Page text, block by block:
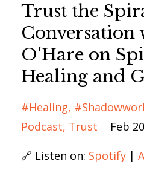
Trust the
Conversation
O'Hare on
Healing and
#healing
Podcast Trust
Feb
🔗 Listen on: Spotify |